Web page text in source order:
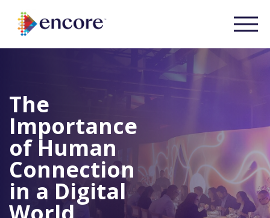
The
Importance
of Human
Connection
in a Digital